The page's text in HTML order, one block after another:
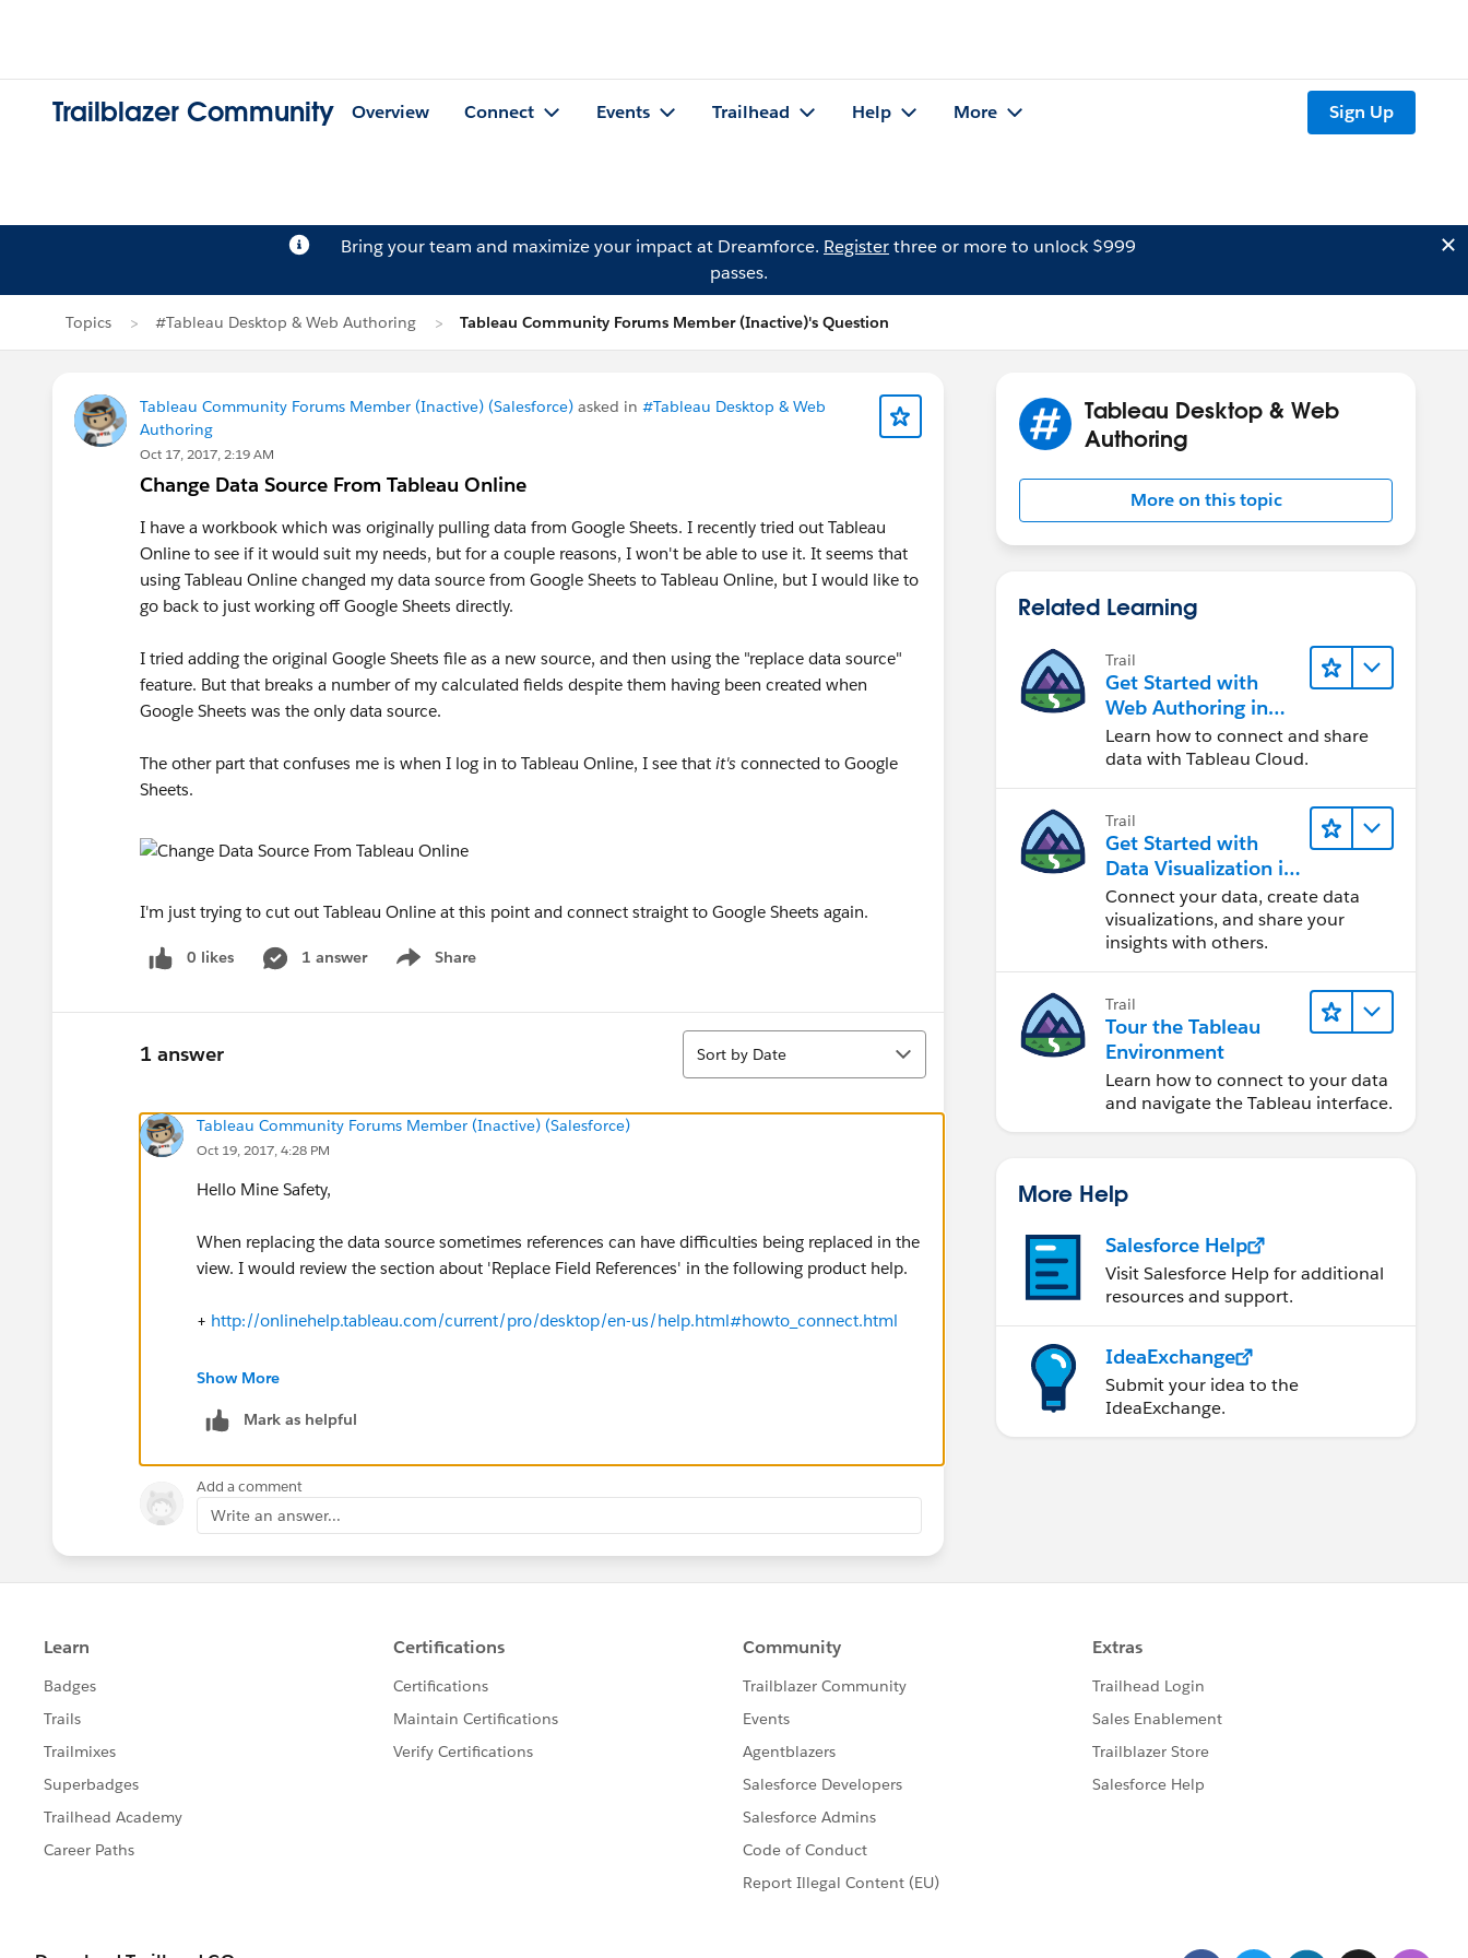
Trailblazer Community Overview Connect Events Trailhead Help More Sign Up
Bring your team and maximize your impact at Dreamforce. Registerthree or more to unlock $999
passes.
Topics #Tableau Desktop & Web Authoring Tableau Community Forums Member (Inactive)'s Question
Tableau Community Forums Member (Inactive) (Salesforce) asked in #Tableau Desktop & Web
Authoring
Oct 17, 2017, 2:19 AM
Change Data Source From Tableau Online
I have a workbook which was originally pulling data from Google Sheets. I recently tried out Tableau
Online to see if it would suit my needs, but for a couple reasons, I won't be able to use it. It seems that
using Tableau Online changed my data source from Google Sheets to Tableau Online, but I would like to
go back to just working off Google Sheets directly.
I tried adding the original Google Sheets file as a new source, and then using the "replace data source"
feature. But that breaks a number of my calculated fields despite them having been created when
Google Sheets was the only data source.
The other part that confuses me is when I log in to Tableau Online, I see that it's connected to Google
Sheets.
I'm just trying to cut out Tableau Online at this point and connect straight to Google Sheets again.
0 likes 1 answer Share
Show menu
1 answer
Sort
Sort by Date
Tableau Community Forums Member (Inactive) (Salesforce)
Oct 19, 2017, 4:28 PM
Hello Mine Safety,
When replacing the data source sometimes references can have difficulties being replaced in the
view. I would review the section about 'Replace Field References' in the following product help.
+ http://onlinehelp.tableau.com/current/pro/desktop/en-us/help.html#howto_connect.html
Additionally, a potential troubleshooting step would be to make a local copy of the data source
2. Connect to the data source in question on Tableau Online
3. Right *click* > Create Local Copy
4. Save to the local computer
5. The icon for the data source should have converted from a Tableau Sparkle (series of plus
signs in small square) to the standard database symbol(cylinder).
Show More
Mark as helpful
Add a comment
Write an answer...
Tableau Desktop & Web
Authoring
More on this topic
Related Learning
Trail
Get Started with
Web Authoring in
Tableau Cloud
Learn how to connect and share
data with Tableau Cloud.
Trail
Get Started with
Data Visualization in
Tableau Desktop
Connect your data, create data
visualizations, and share your
insights with others.
Trail
Tour the Tableau
Environment
Learn how to connect to your data
and navigate the Tableau interface.
More Help
Salesforce Help
Visit Salesforce Help for additional
resources and support.
IdeaExchange
Submit your idea to the
IdeaExchange.